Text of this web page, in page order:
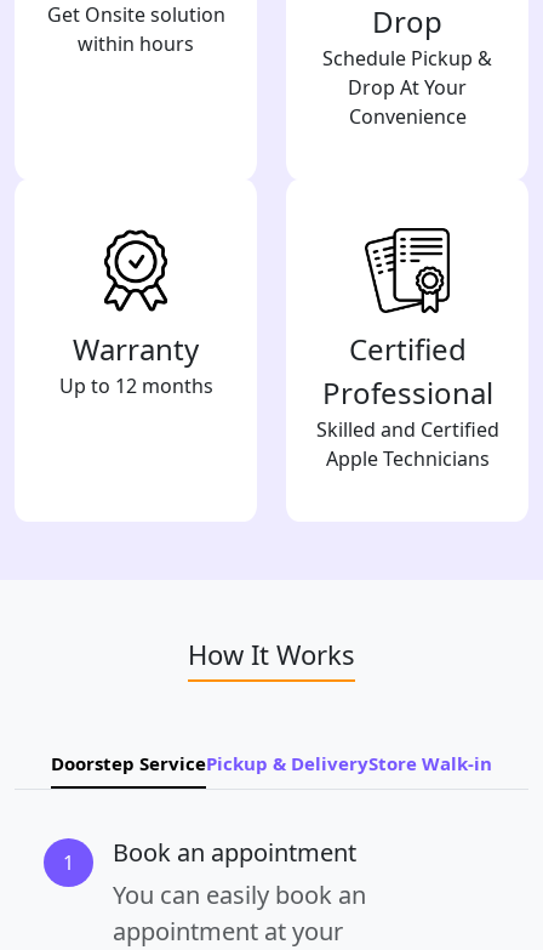
Get Onsite solution
within hours
Drop
Schedule Pickup &
Drop At Your
Convenience
Warranty
Up to 12 months
Certified
Professional
Skilled and Certified
Apple Technicians
How It Works
Doorstep ServicePickup & DeliveryStore Walk-in
1
Book an appointment
You can easily book an
appointment at your